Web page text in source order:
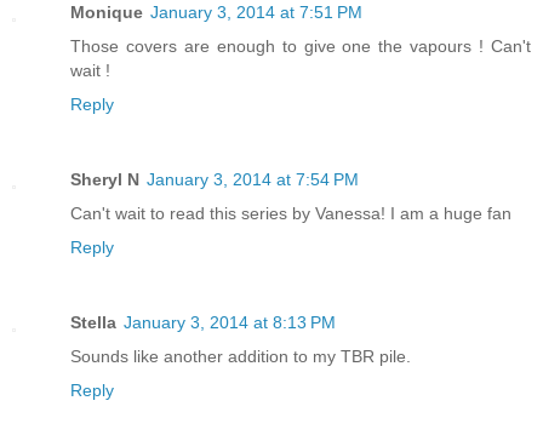
Monique January 3, 2014 at 7:51 PM
Those covers are enough to give one the vapours ! Can't
wait !
Reply
Sheryl N January 3, 2014 at 7:54 PM
Can't wait to read this series by Vanessa! I am a huge fan
Reply
Stella January 3, 2014 at 8:13 PM
Sounds like another addition to my TBR pile.
Reply